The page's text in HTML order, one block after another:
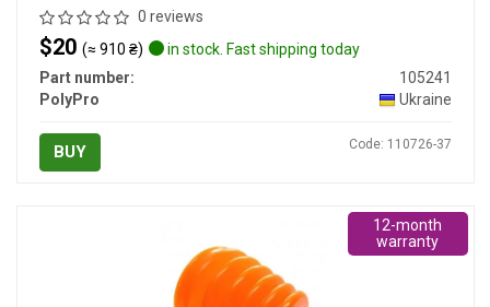
0 reviews
$20 (≈ 910 ₴)
in stock. Fast shipping today
Part number:
105241
PolyPro
Ukraine
BUY Code: 110726-37
12-month
warranty